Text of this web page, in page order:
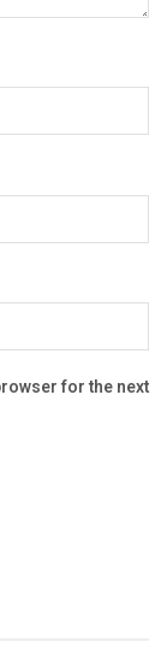
for the next